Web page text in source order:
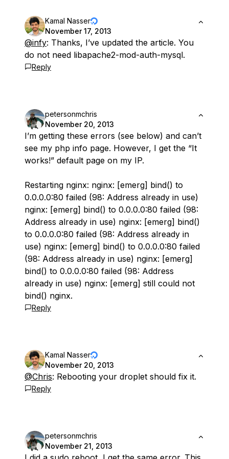
Kamal Nasser
November 17, 2013
@infy: Thanks, I’ve updated the article. You
do not need libapache2-mod-auth-mysql.
Reply
petersonmchris
November 20, 2013
I’m getting these errors (see below) and can’t
see my php info page. However, I get the “It
works!” default page on my IP.
Restarting nginx: nginx: [emerg] bind() to
0.0.0.0:80 failed (98: Address already in use)
nginx: [emerg] bind() to 0.0.0.0:80 failed (98:
Address already in use) nginx: [emerg] bind()
to 0.0.0.0:80 failed (98: Address already in
use) nginx: [emerg] bind() to 0.0.0.0:80 failed
(98: Address already in use) nginx: [emerg]
bind() to 0.0.0.0:80 failed (98: Address
already in use) nginx: [emerg] still could not
bind() nginx.
Reply
Kamal Nasser
November 20, 2013
@Chris: Rebooting your droplet should fix it.
Reply
petersonmchris
November 21, 2013